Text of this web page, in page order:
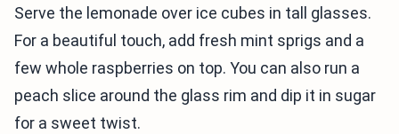
Serve the lemonade over ice cubes in tall glasses.
For a beautiful touch, add fresh mint sprigs and a
few whole raspberries on top. You can also run a
peach slice around the glass rim and dip it in sugar
for a sweet twist.